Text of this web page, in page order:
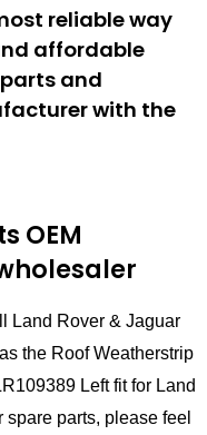
reliable way
affordable
and
with the
OEM
Land Rover & Jaguar
the Roof Weatherstrip
Left fit for Land
parts, please feel